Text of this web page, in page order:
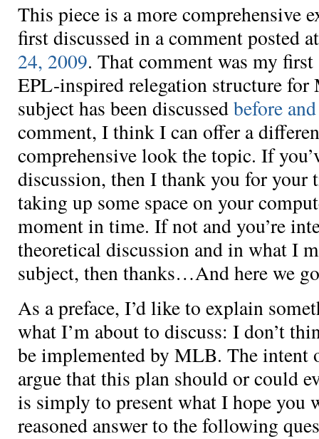
This piece is a more comprehensive
first discussed in a comment posted
24, 2009. That comment was my
EPL-inspired relegation structure
subject has been discussedbefore and
comment, I think I can offer a
comprehensive look the topic. If
discussion, then I thank you for your
taking up some space on your
moment in time. If not and you’re
theoretical discussion and in what I
subject, then thanks…And here we
As a preface, I’d like to explain
what I’m about to discuss: I don’t
be implemented by MLB. The intent
argue that this plan should or could
is simply to present what I hope you
reasoned answer to the following